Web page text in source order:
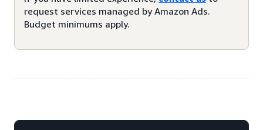
request services managed by Amazon Ads.
Budget minimums apply.